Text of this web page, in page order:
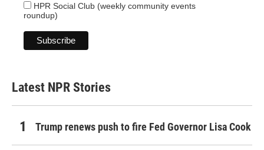
HPR Social Club (weekly community events
roundup)
Latest NPR Stories
Trump renews push to fire Fed Governor Lisa Cook